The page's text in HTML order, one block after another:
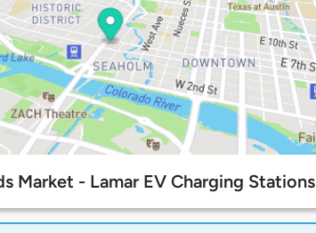
Market - Lamar EV Charging Stations